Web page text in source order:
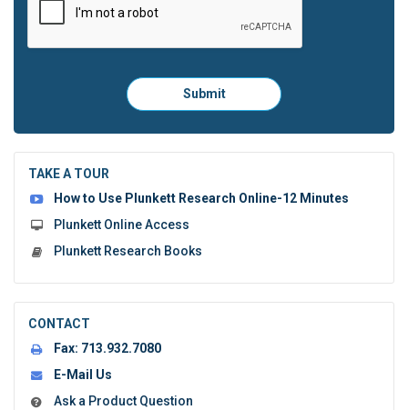
Please
click
to
submit
Submit
TAKE A TOUR
How to Use Plunkett Research Online-12 Minutes
Plunkett Online Access
Plunkett Research Books
CONTACT
Fax: 713.932.7080
E-Mail Us
Ask a Product Question